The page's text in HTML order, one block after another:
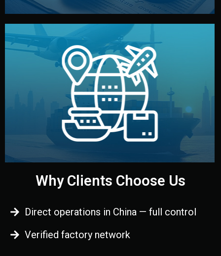
Logistics & Delivery
We manage transport from factory to your warehouse
— by sea, air, or rail — with customs clearance, insurance,
and all documentation included.
Why Clients Choose Us
Direct operations in China — full control
Verified factory network